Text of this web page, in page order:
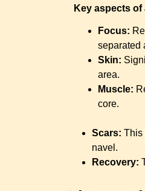
Key aspects
Focus:
separated
Skin:
area.
Muscle:
core.
Scars: This
navel.
Recovery: